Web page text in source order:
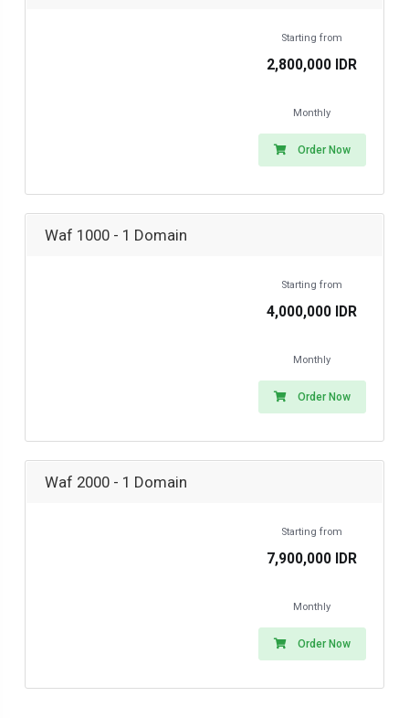
Starting from
2,800,000 IDR
Monthly
Order Now
Waf 1000 - 1 Domain
Starting from
4,000,000 IDR
Monthly
Order Now
Waf 2000 - 1 Domain
Starting from
7,900,000 IDR
Monthly
Order Now